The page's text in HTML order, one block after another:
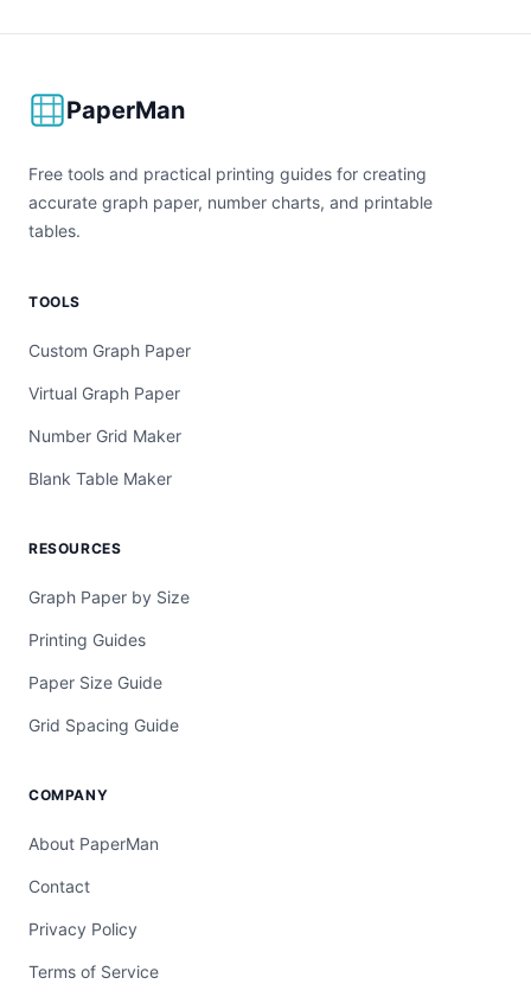
PaperMan
Free tools and practical printing guides for creating
accurate graph paper, number charts, and printable
tables.
TOOLS
Custom Graph Paper
Virtual Graph Paper
Number Grid Maker
Blank Table Maker
RESOURCES
Graph Paper by Size
Printing Guides
Paper Size Guide
Grid Spacing Guide
COMPANY
About PaperMan
Contact
Privacy Policy
Terms of Service